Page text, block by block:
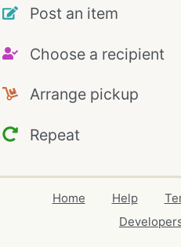
Post an item
Choose a recipient
Arrange pickup
Repeat
Home Help